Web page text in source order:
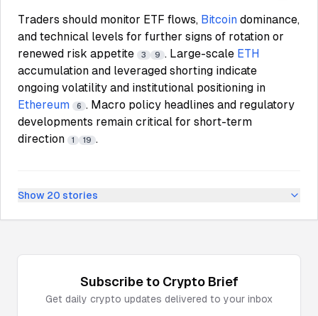
Traders should monitor ETF flows, Bitcoin dominance,
and technical levels for further signs of rotation or
renewed risk appetite
3 9 . Large-scale ETH
accumulation and leveraged shorting indicate
ongoing volatility and institutional positioning in
Ethereum
6 . Macro policy headlines and regulatory
developments remain critical for short-term
direction
1 19 .
Show 20 stories
Subscribe to CryptoBrief
Get daily crypto updates delivered to your inbox